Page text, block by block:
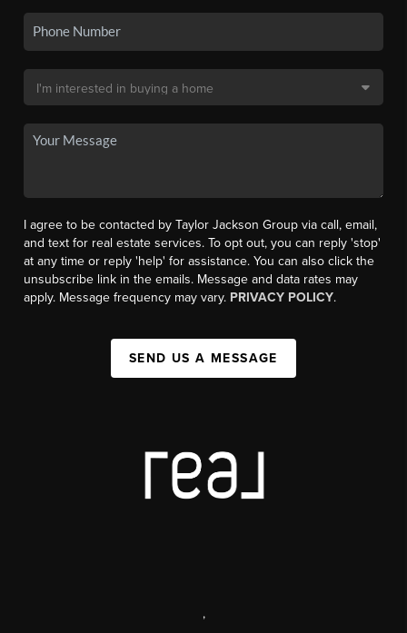
I agree to be contacted by Taylor Jackson Group via call, email,
and text for real estate services. To opt out, you can reply 'stop'
at any time or reply 'help' for assistance. You can also click the
unsubscribe link in the emails. Message and data rates may
apply. Message frequency may vary. PRIVACY POLICY.
SEND US A MESSAGE
,